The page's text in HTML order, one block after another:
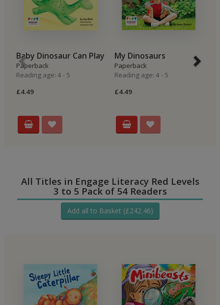
Baby Dinosaur Can Play
Paperback
Reading age: 4 - 5
£4.49
My Dinosaurs
Paperback
Reading age: 4 - 5
£4.49
All Titles in Engage Literacy Red Levels
3 to 5 Pack of 54 Readers
Add all to Basket (£242.46)